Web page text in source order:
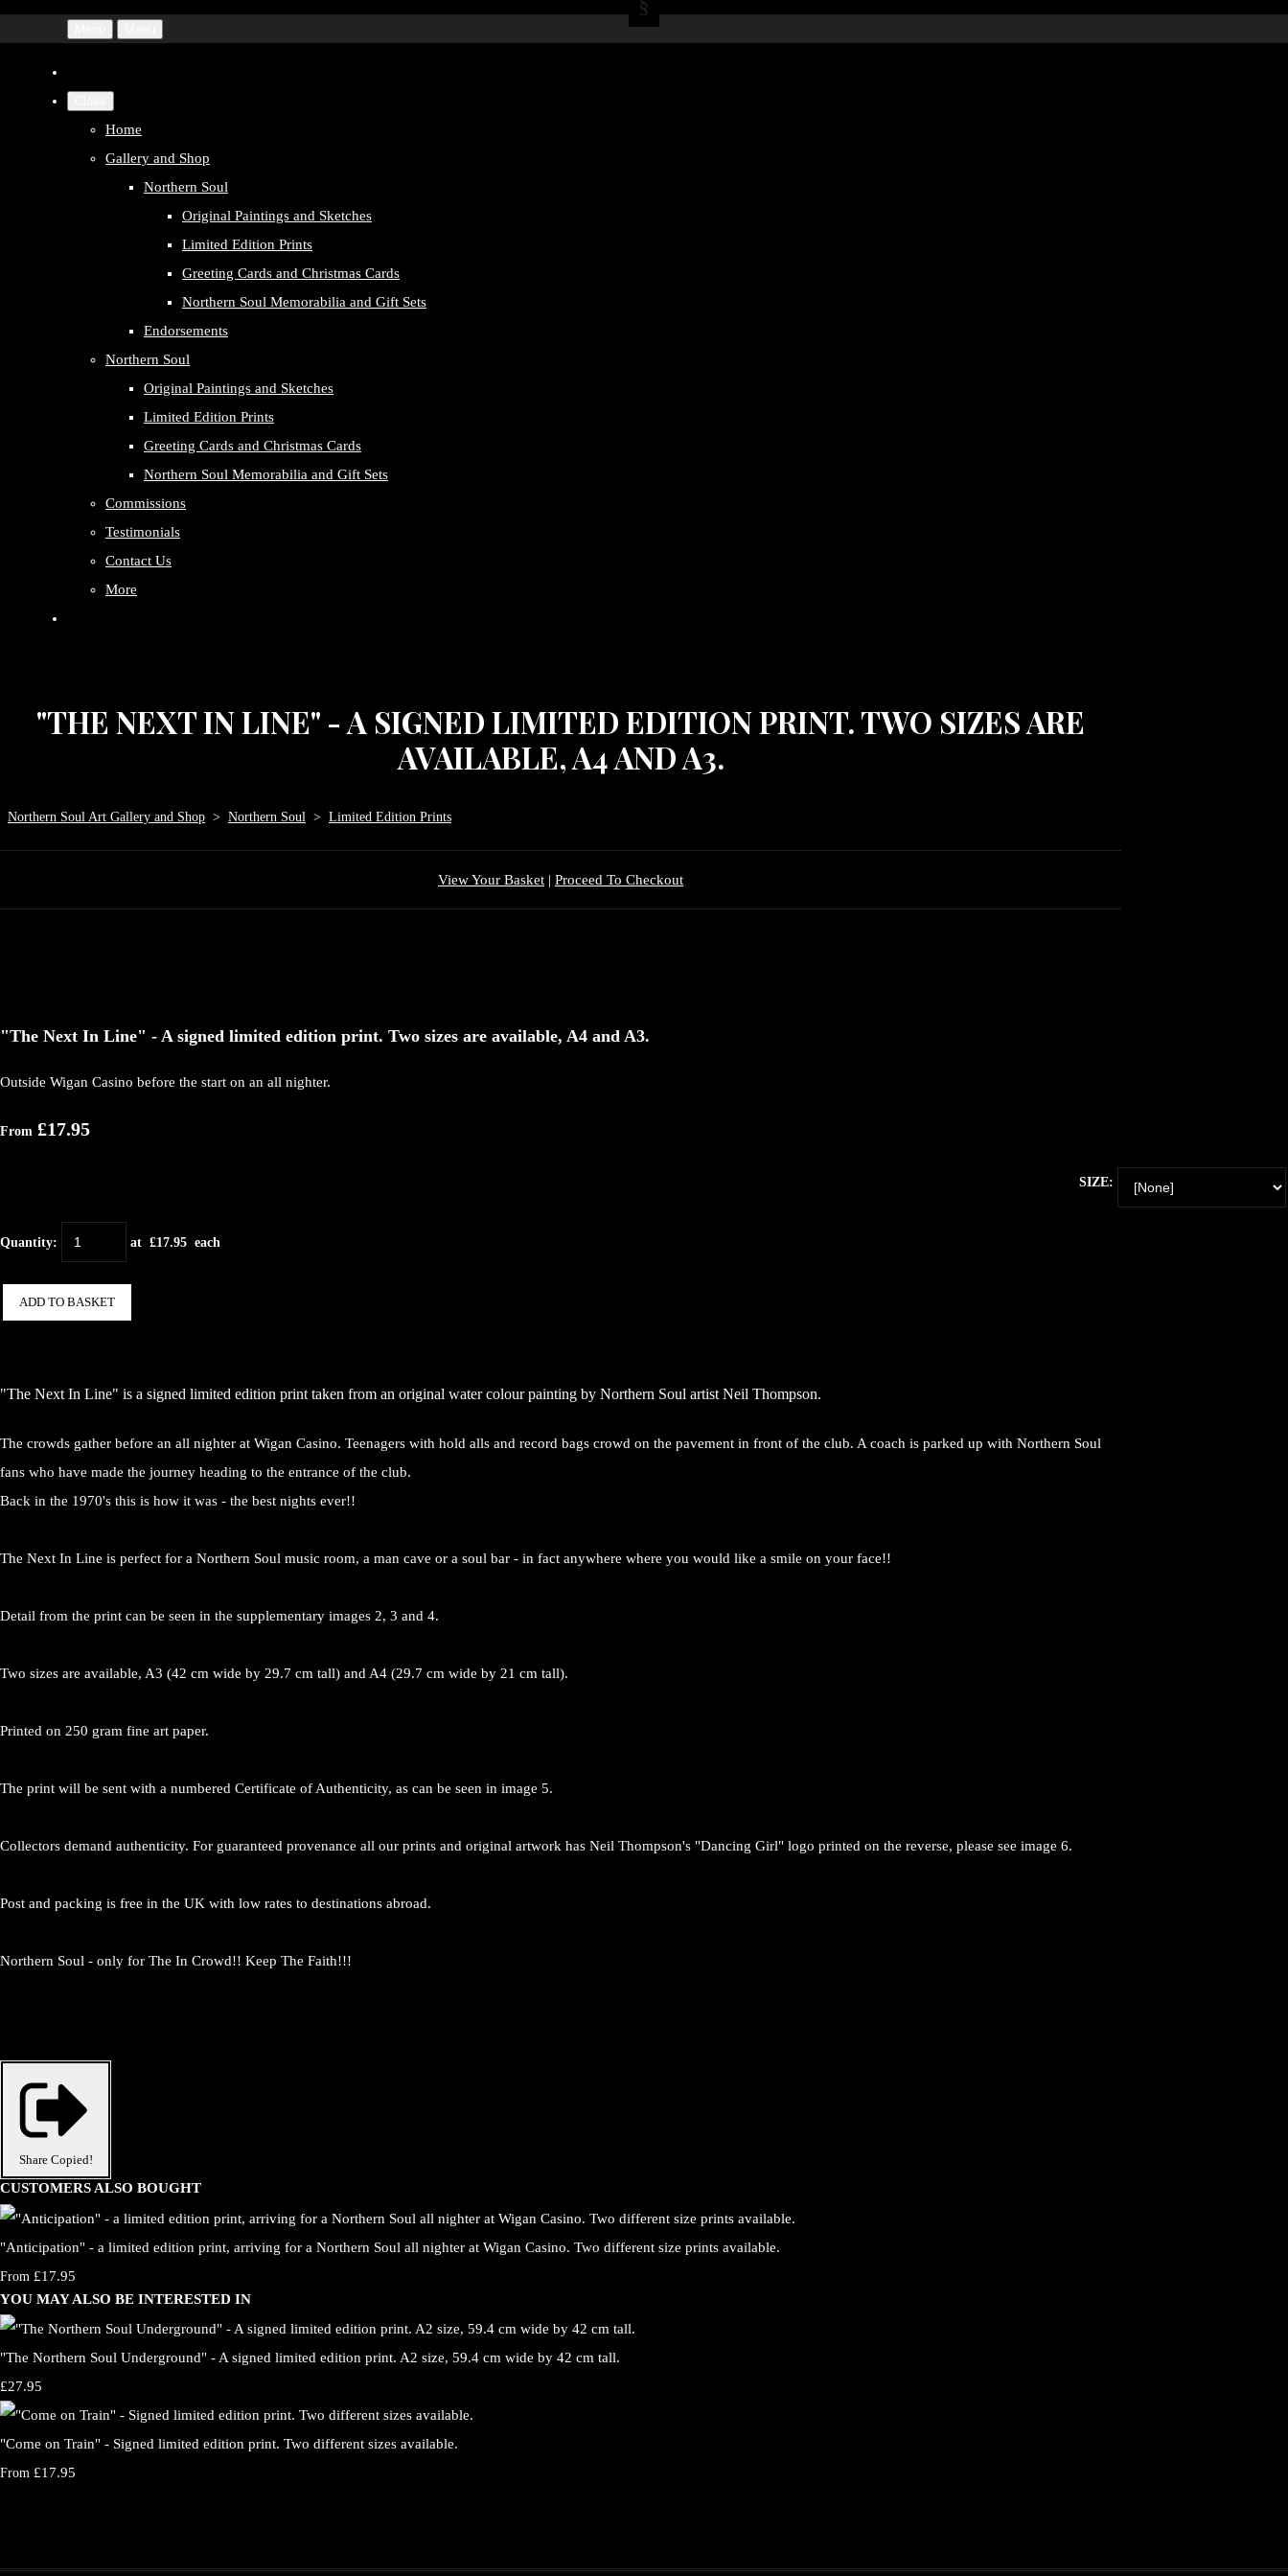
Home
Gallery and Shop
Northern Soul
Original Paintings and Sketches
Limited Edition Prints
Greeting Cards and Christmas Cards
Northern Soul Memorabilia and Gift Sets
Endorsements
Northern Soul
Original Paintings and Sketches
Limited Edition Prints
Greeting Cards and Christmas Cards
Northern Soul Memorabilia and Gift Sets
Commissions
Testimonials
Contact Us
More
"THE NEXT IN LINE" - A SIGNED LIMITED EDITION PRINT. TWO SIZES ARE
AVAILABLE, A4 AND A3.
Northern Soul Art Gallery and Shop > Northern Soul > Limited Edition Prints
View Your Basket | Proceed To Checkout
"The Next In Line" - A signed limited edition print. Two sizes are available, A4 and A3.
Outside Wigan Casino before the start on an all nighter.
From £17.95
SIZE:
Quantity: at £17.95 each
ADD TO BASKET
"The Next In Line" is a signed limited edition print taken from an original water colour painting by Northern Soul artist Neil Thompson.
The crowds gather before an all nighter at Wigan Casino. Teenagers with hold alls and record bags crowd on the pavement in front of the club. A coach is parked up with Northern Soul
fans who have made the journey heading to the entrance of the club.
Back in the 1970's this is how it was - the best nights ever!!
The Next In Line is perfect for a Northern Soul music room, a man cave or a soul bar - in fact anywhere where you would like a smile on your face!!
Detail from the print can be seen in the supplementary images 2, 3 and 4.
Two sizes are available, A3 (42 cm wide by 29.7 cm tall) and A4 (29.7 cm wide by 21 cm tall).
Printed on 250 gram fine art paper.
The print will be sent with a numbered Certificate of Authenticity, as can be seen in image 5.
Collectors demand authenticity. For guaranteed provenance all our prints and original artwork has Neil Thompson's "Dancing Girl" logo printed on the reverse, please see image 6.
Post and packing is free in the UK with low rates to destinations abroad.
Northern Soul - only for The In Crowd!! Keep The Faith!!!
Share Copied!
CUSTOMERS ALSO BOUGHT
"Anticipation" - a limited edition print, arriving for a Northern Soul all nighter at Wigan Casino. Two different size prints available.
From £17.95
YOU MAY ALSO BE INTERESTED IN
"The Northern Soul Underground" - A signed limited edition print. A2 size, 59.4 cm wide by 42 cm tall.
£27.95
"Come on Train" - Signed limited edition print. Two different sizes available.
From £17.95